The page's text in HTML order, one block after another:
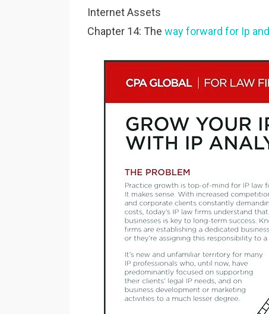
Internet Assets
Chapter 14: The way forward for Ip and